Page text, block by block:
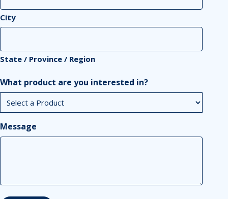
City
State / Province / Region
What product are you interested in?
Message